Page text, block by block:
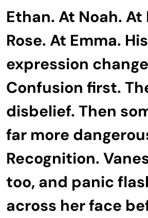
Ethan. At Noah. At
Rose. At Emma. His
expression
Confusion first.
disbelief. Then
far more
Recognition.
too, and panic
across her face